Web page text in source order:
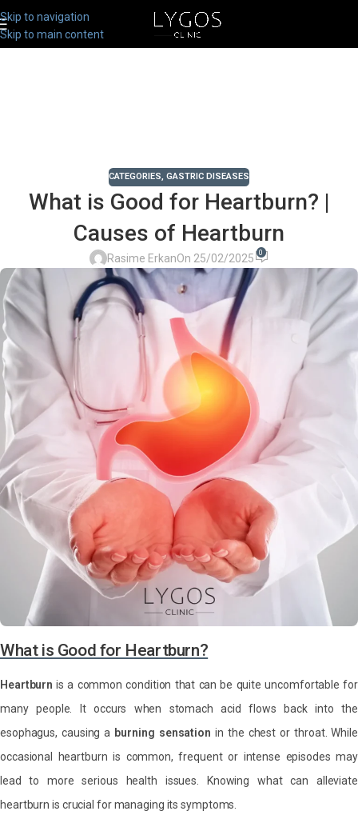
Skip to navigation
Skip to main content
CATEGORIES, GASTRIC DISEASES
What is Good for Heartburn? |
Causes of Heartburn
Rasime ErkanOn 25/02/2025 0
What is Good for Heartburn?
Heartburn is a common condition that can be quite uncomfortable for
many people. It occurs when stomach acid flows back into the
esophagus, causing a burning sensation in the chest or throat. While
occasional heartburn is common, frequent or intense episodes may
lead to more serious health issues. Knowing what can alleviate
heartburn is crucial for managing its symptoms.